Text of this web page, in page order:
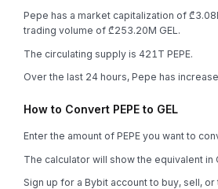
Pepe has a market capitalization of
trading volume of ₾253.20M GEL.
The circulating supply is 421T PEPE.
Over the last 24 hours, Pepe has
How to Convert PEPE to GEL
Enter the amount of PEPE you want to
The calculator will show the equivalent in
Sign up for a Bybit account to buy, sell, or